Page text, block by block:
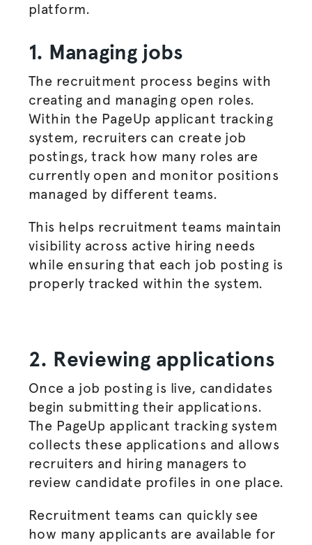
platform.
1. Managing jobs
The recruitment process begins with
creating and managing open roles.
Within the PageUp applicant tracking
system, recruiters can create job
postings, track how many roles are
currently open and monitor positions
managed by different teams.
This helps recruitment teams maintain
visibility across active hiring needs
while ensuring that each job posting is
properly tracked within the system.
2. Reviewing applications
Once a job posting is live, candidates
begin submitting their applications.
The PageUp applicant tracking system
collects these applications and allows
recruiters and hiring managers to
review candidate profiles in one place.
Recruitment teams can quickly see
how many applicants are available for